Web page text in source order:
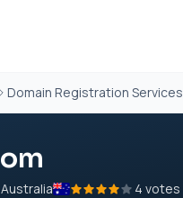
Domain Registration Services
4 votes